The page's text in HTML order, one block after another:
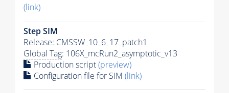
(link)
Step SIM
Release: CMSSW_10_6_17_patch1
Global Tag: 106X_mcRun2_asymptotic_v13
Production script(preview)
Configuration file for SIM (link)